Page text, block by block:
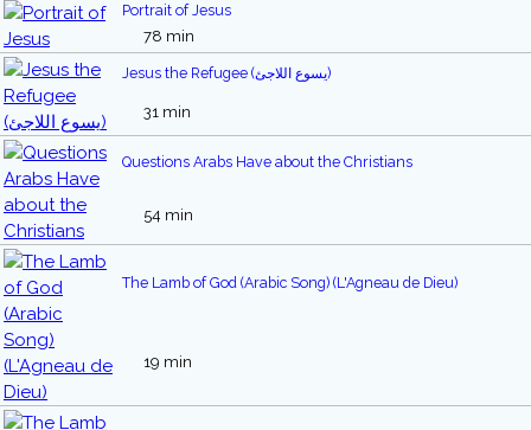
Portrait of Jesus
78 min
Jesus the Refugee (يسوع اللاجئ)
31 min
Questions Arabs Have about the Christians
54 min
The Lamb of God (Arabic Song) (L'Agneau de Dieu)
19 min